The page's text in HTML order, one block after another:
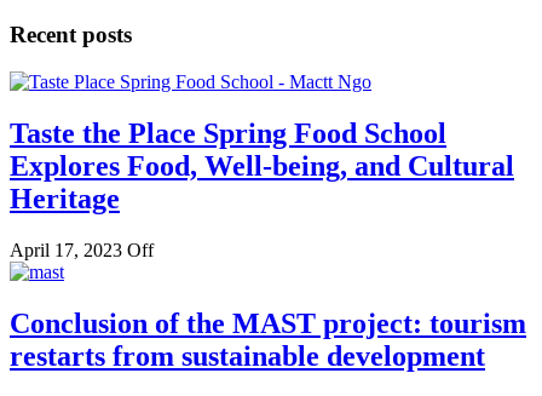
Recent posts
Taste the Place Spring Food School
Explores Food, Well-being, and Cultural
Heritage
April 17, 2023 Off
Conclusion of the MAST project: tourism
restarts from sustainable development